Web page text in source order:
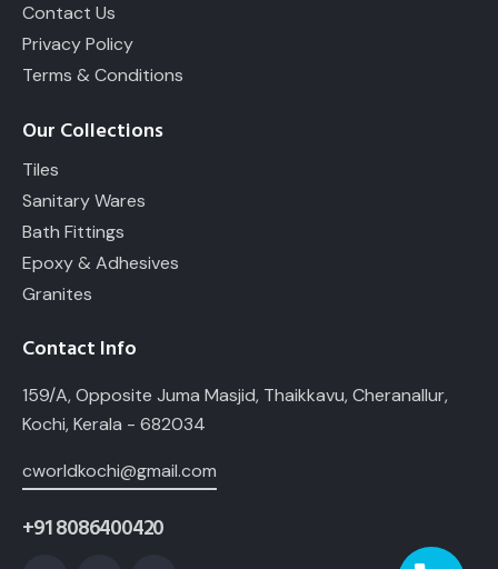
Contact Us
Privacy Policy
Terms & Conditions
Our Collections
Tiles
Sanitary Wares
Bath Fittings
Epoxy & Adhesives
Granites
Contact Info
159/A, Opposite Juma Masjid, Thaikkavu, Cheranallur,
Kochi, Kerala - 682034
cworldkochi@gmail.com
+91 8086400420